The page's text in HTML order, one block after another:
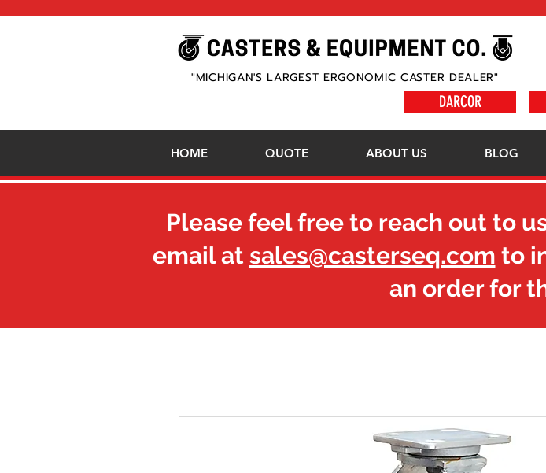
"MICHIGAN'S LARGEST ERGONOMIC CASTER DEALER"
DARCOR
HOME QUOTE ABOUT US BLOG
Please feel free to reach out to
email at sales@casterseq.com to
an order for